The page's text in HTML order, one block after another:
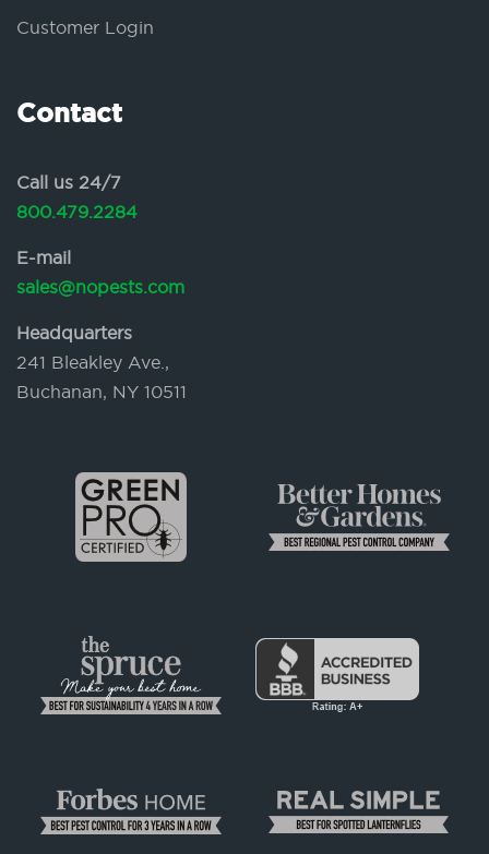
Customer Login
Contact
Call us 24/7
800.479.2284
E-mail
sales@nopests.com
Headquarters
241 Bleakley Ave.,
Buchanan, NY 10511